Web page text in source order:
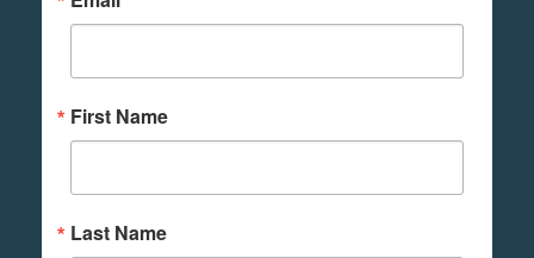
First Name
Last Name